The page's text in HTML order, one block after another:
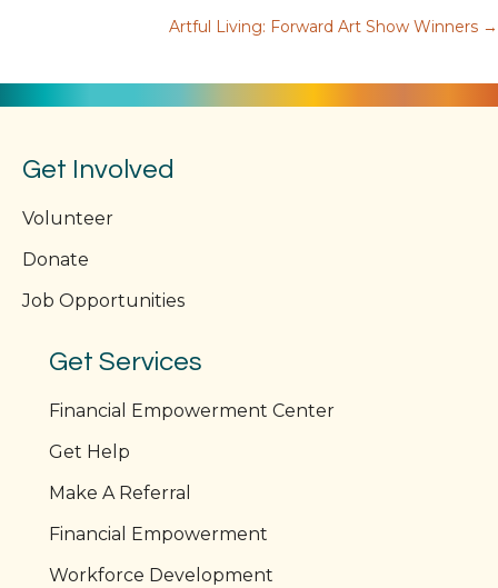
Artful Living: Forward Art Show Winners →
Get Involved
Volunteer
Donate
Job Opportunities
Get Services
Financial Empowerment Center
Get Help
Make A Referral
Financial Empowerment
Workforce Development